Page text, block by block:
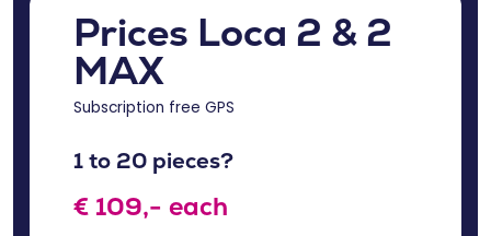
Prices Loca 2 & 2
MAX
Subscription free GPS
1 to 20 pieces?
€ 109,- each